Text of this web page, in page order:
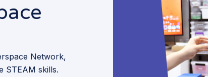
Network,
STEAM skills.